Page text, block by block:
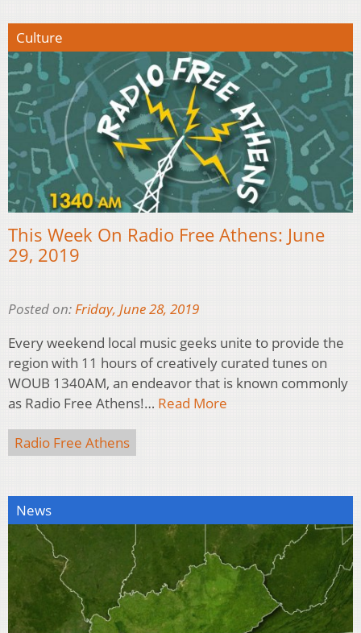
Culture
This Week On Radio Free Athens: June
29, 2019
Posted on:Friday, June 28, 2019
Every weekend local music geeks unite to provide the
region with 11 hours of creatively curated tunes on
WOUB 1340AM, an endeavor that is known commonly
as Radio Free Athens!… Read More
Radio Free Athens
News